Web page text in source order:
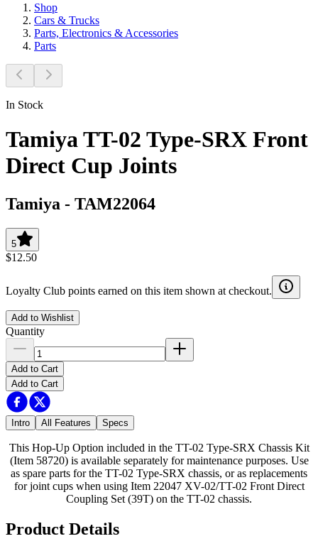
Shop
Cars & Trucks
Parts, Electronics & Accessories
Parts
In Stock
Tamiya TT-02 Type-SRX Front
Direct Cup Joints
Tamiya - TAM22064
5
$12.50
Loyalty Club points earned on this item shown at checkout.
Add to Wishlist
Quantity
Add to Cart
Add to Cart
Intro All Features Specs
This Hop-Up Option included in the TT-02 Type-SRX Chassis Kit
(Item 58720) is available separately for maintenance purposes. Use
as spare parts for the TT-02 Type-SRX chassis, or as replacements
for joint cups when using Item 22047 XV-02/TT-02 Front Direct
Coupling Set (39T) on the TT-02 chassis.
Product Details